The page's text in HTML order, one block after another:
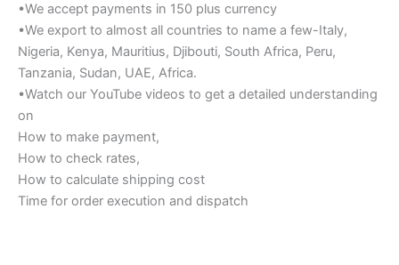
•We accept payments in 150 plus currency
•We export to almost all countries to name a few-Italy,
Nigeria, Kenya, Mauritius, Djibouti, South Africa, Peru,
Tanzania, Sudan, UAE, Africa.
•Watch our YouTube videos to get a detailed understanding
on
How to make payment,
How to check rates,
How to calculate shipping cost
Time for order execution and dispatch